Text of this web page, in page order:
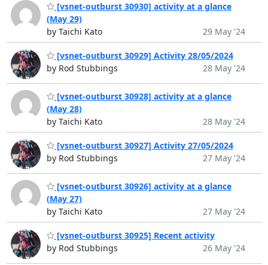
[vsnet-outburst 30930] activity at a glance
(May 29)
by Taichi Kato
29 May '24
[vsnet-outburst 30929] Activity 28/05/2024
by Rod Stubbings
28 May '24
[vsnet-outburst 30928] activity at a glance
(May 28)
by Taichi Kato
28 May '24
[vsnet-outburst 30927] Activity 27/05/2024
by Rod Stubbings
27 May '24
[vsnet-outburst 30926] activity at a glance
(May 27)
by Taichi Kato
27 May '24
[vsnet-outburst 30925] Recent activity
by Rod Stubbings
26 May '24